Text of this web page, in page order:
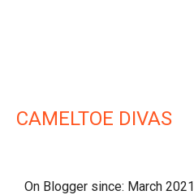
CAMELTOE DIVAS
On Blogger since: March 2021